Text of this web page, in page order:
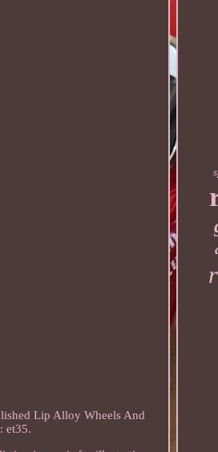
Lip Alloy Wheels And
et35.